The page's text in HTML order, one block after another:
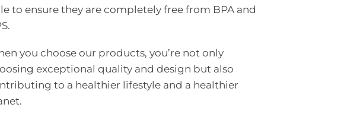
to ensure they are completely free from BPA and
you choose our products, you’re not only
exceptional quality and design but also
to a healthier lifestyle and a healthier